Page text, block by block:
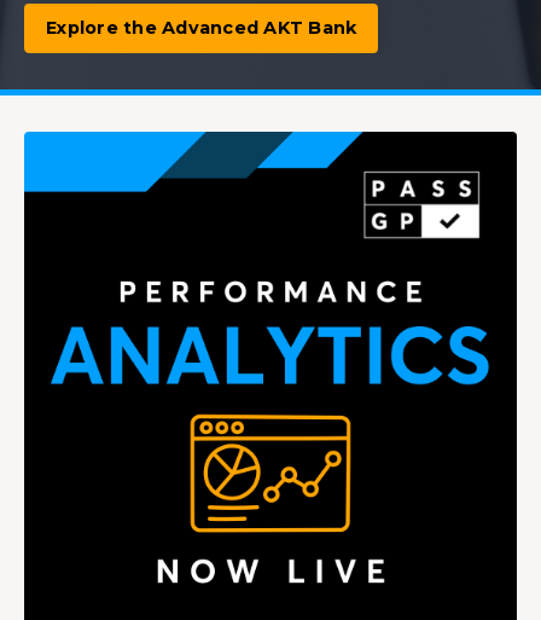
Explore the Advanced AKT Bank